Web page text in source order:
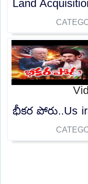
Land
భీకర పోరు..Us